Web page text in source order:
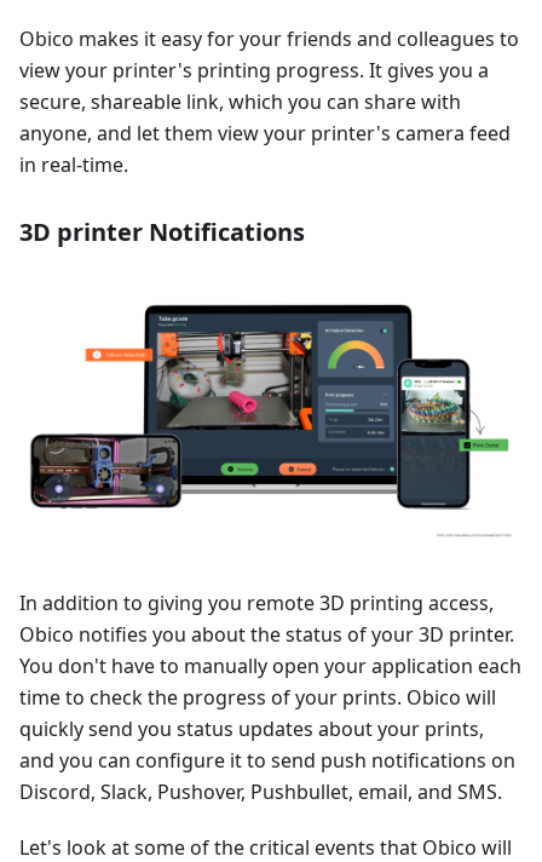
Obico makes it easy for your friends and colleagues to
view your printer's printing progress. It gives you a
secure, shareable link, which you can share with
anyone, and let them view your printer's camera feed
in real-time.
3D printer Notifications
In addition to giving you remote 3D printing access,
Obico notifies you about the status of your 3D printer.
You don't have to manually open your application each
time to check the progress of your prints. Obico will
quickly send you status updates about your prints,
and you can configure it to send push notifications on
Discord, Slack, Pushover, Pushbullet, email, and SMS.
Let's look at some of the critical events that Obico will